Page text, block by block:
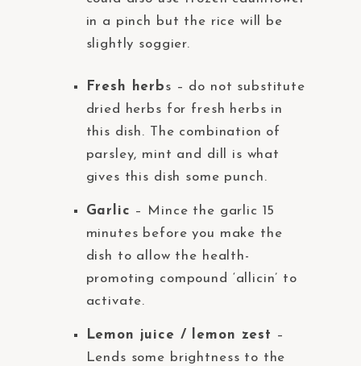
in a pinch but the rice will be
slightly soggier.
Fresh herbs – do not substitute
dried herbs for fresh herbs in
this dish. The combination of
parsley, mint and dill is what
gives this dish some punch.
Garlic – Mince the garlic 15
minutes before you make the
dish to allow the health-
promoting compound ‘allicin’ to
activate.
Lemon juice / lemon zest –
Lends some brightness to the